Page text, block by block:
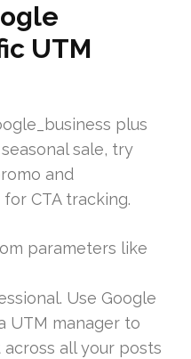
UTM
plus
sale, try
and
CTA tracking.
parameters like
Use Google
UTM manager to
all your posts